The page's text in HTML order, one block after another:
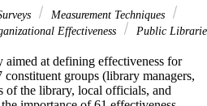
Measurement Techniques
Effectiveness
Public
aimed at defining effectiveness for
groups (library managers,
of the library, local officials, and